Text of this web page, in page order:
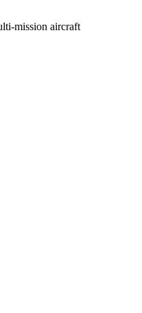
mission aircraft